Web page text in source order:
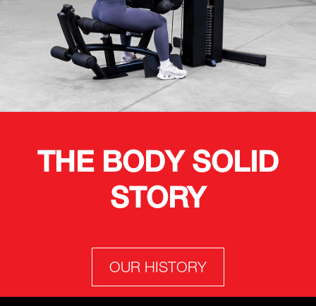
THE BODY SOLID
STORY
OUR HISTORY